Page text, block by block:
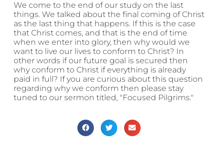
We come to the end of our study on the last
things. We talked about the final coming of Christ
as the last thing that happens. If this is the case
that Christ comes, and that is the end of time
when we enter into glory, then why would we
want to live our lives to conform to Christ? In
other words if our future goal is secured then
why conform to Christ if everything is already
paid in full? If you are curious about this question
regarding why we conform then please stay
tuned to our sermon titled, "Focused Pilgrims."